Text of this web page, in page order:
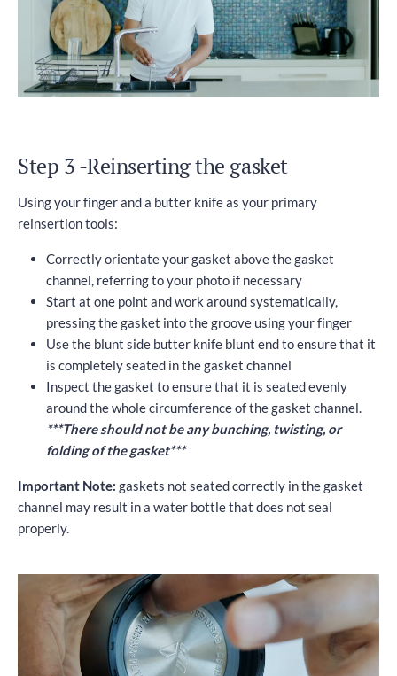
Step 3 -Reinserting the gasket
Using your finger and a butter knife as your primary
reinsertion tools:
Correctly orientate your gasket above the gasket
channel, referring to your photo if necessary
Start at one point and work around systematically,
pressing the gasket into the groove using your finger
Use the blunt side butter knife blunt end to ensure that it
is completely seated in the gasket channel
Inspect the gasket to ensure that it is seated evenly
around the whole circumference of the gasket channel.
***There should not be any bunching, twisting, or
folding of the gasket***
Important Note: gaskets not seated correctly in the gasket
channel may result in a water bottle that does not seal
properly.